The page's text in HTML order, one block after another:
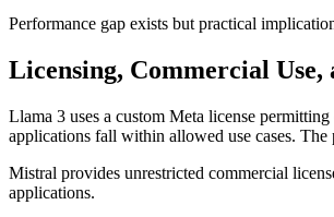
Performance gap exists but practical
Licensing, Commercial Use,
Llama 3 uses a custom Meta license
applications fall within allowed use cases. The
Mistral provides unrestricted commercial
applications.